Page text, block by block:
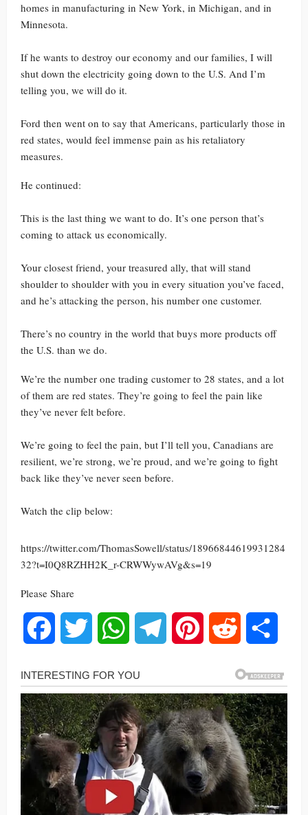
homes in manufacturing in New York, in Michigan, and in
Minnesota.
If he wants to destroy our economy and our families, I will
shut down the electricity going down to the U.S. And I’m
telling you, we will do it.
Ford then went on to say that Americans, particularly those in
red states, would feel immense pain as his retaliatory
measures.
He continued:
This is the last thing we want to do. It’s one person that’s
coming to attack us economically.
Your closest friend, your treasured ally, that will stand
shoulder to shoulder with you in every situation you’ve faced,
and he’s attacking the person, his number one customer.
There’s no country in the world that buys more products off
the U.S. than we do.
We’re the number one trading customer to 28 states, and a lot
of them are red states. They’re going to feel the pain like
they’ve never felt before.
We’re going to feel the pain, but I’ll tell you, Canadians are
resilient, we’re strong, we’re proud, and we’re going to fight
back like they’ve never seen before.
Watch the clip below:
https://twitter.com/ThomasSowell/status/18966844619931284
32?t=I0Q8RZHH2K_r-CRWWywAVg&s=19
Please Share
Facebook Twitter WhatsAppTelegram Pinterest Reddit